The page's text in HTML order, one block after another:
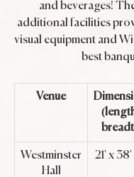
and beverages!
additional facilities
visual equipment and
best
Venue
Westminster
Hall
21' x 38'